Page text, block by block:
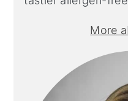
More